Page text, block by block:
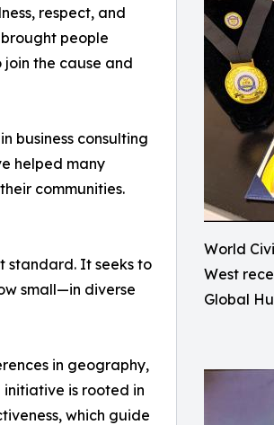
World
West
Global
respect, and
people
the cause and
business consulting
helped many
communities.
standard. It seeks to
small—in diverse
in geography,
is rooted in
which guide